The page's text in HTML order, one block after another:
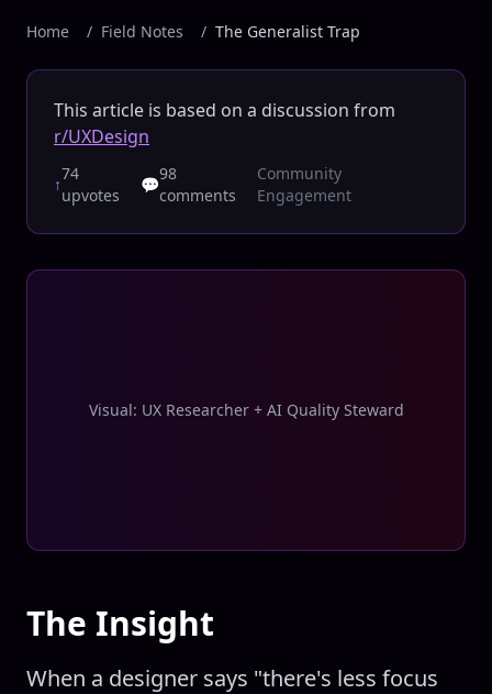
Home / Field Notes / The Generalist Trap
This article is based on a discussion from
r/UXDesign
↑
74
upvotes
💬
98
comments
Community
Engagement
Visual: UX Researcher + AI Quality Steward
The Insight
When a designer says "there's less focus